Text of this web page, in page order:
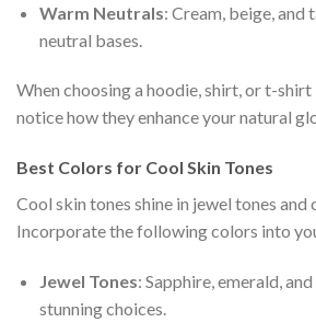
Warm Neutrals: Cream, beige, and
neutral bases.
When choosing a hoodie, shirt, or t-shirt
notice how they enhance your natural
Best Colors for Cool Skin Tones
Cool skin tones shine in jewel tones and
Incorporate the following colors into
Jewel Tones: Sapphire, emerald,
stunning choices.